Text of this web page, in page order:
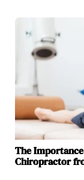
The
Chiropractor